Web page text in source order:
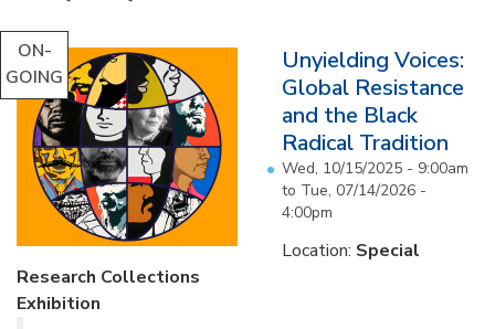
ON-
GOING
Unyielding Voices:
Global Resistance
and the Black
Radical Tradition
Wed, 10/15/2025 - 9:00am
to Tue, 07/14/2026 -
4:00pm
Location: Special
Research Collections
Exhibition